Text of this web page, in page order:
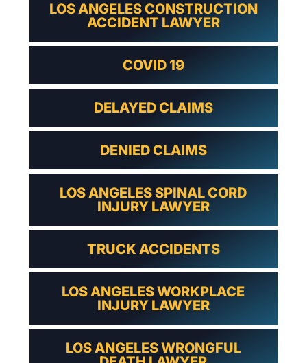
LOS ANGELES CONSTRUCTION
ACCIDENT LAWYER
COVID 19
DELAYED CLAIMS
DENIED CLAIMS
LOS ANGELES SPINAL CORD
INJURY LAWYER
TRUCK ACCIDENTS
LOS ANGELES WORKPLACE
INJURY LAWYER
LOS ANGELES WRONGFUL